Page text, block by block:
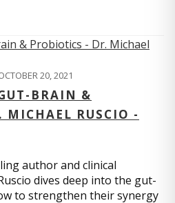
20, 2021
BRAIN &
MICHAEL RUSCIO -
author and clinical
dives deep into the gut-
to strengthen their synergy